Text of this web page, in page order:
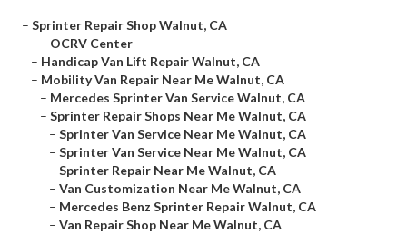
– Sprinter Repair Shop Walnut, CA
– OCRV Center
– Handicap Van Lift Repair Walnut, CA
– Mobility Van Repair Near Me Walnut, CA
– Mercedes Sprinter Van Service Walnut, CA
– Sprinter Repair Shops Near Me Walnut, CA
– Sprinter Van Service Near Me Walnut, CA
– Sprinter Van Service Near Me Walnut, CA
– Sprinter Repair Near Me Walnut, CA
– Van Customization Near Me Walnut, CA
– Mercedes Benz Sprinter Repair Walnut, CA
– Van Repair Shop Near Me Walnut, CA